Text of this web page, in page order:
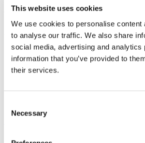
This website uses cookies
We use cookies to personalise
to analyse our traffic. We also share
social media, advertising and
information that you’ve provided to
their services.
Selection
Necessary
Commercialisation Case Managers are vital to
please ensure you contact them ahead of time.
Working together with UCC Innovation and
Specialists helps to align applications with
Programme.
Enterprise Ireland have also provided some
Full details on the Commercialisation Fund